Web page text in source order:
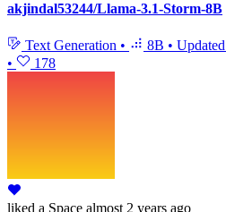
akjindal53244/Llama-3.1-Storm-8B
Text Generation • 8B • Updated
•
178
liked a Space almost 2 years ago